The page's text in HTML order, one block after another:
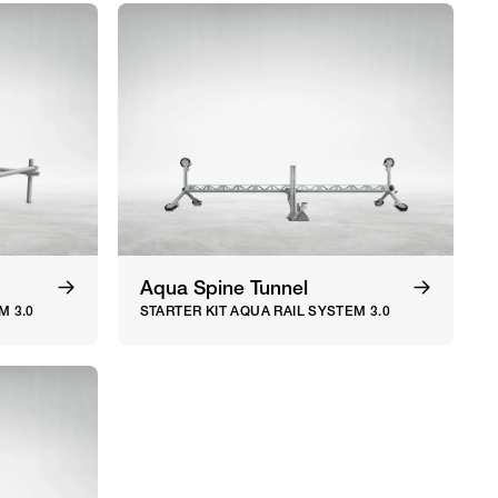
3.0
Aqua Spine Tunnel
STARTER KIT AQUA RAIL SYSTEM 3.0